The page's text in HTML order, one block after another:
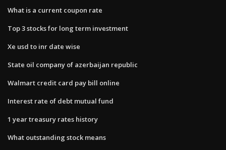
What is a current coupon rate
Top 3 stocks for long term investment
Xe usd to inr date wise
State oil company of azerbaijan republic
Walmart credit card pay bill online
Interest rate of debt mutual fund
1 year treasury rates history
What outstanding stock means